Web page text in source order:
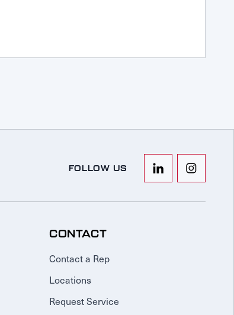
FOLLOW US
CONTACT
Contact a Rep
Locations
Request Service